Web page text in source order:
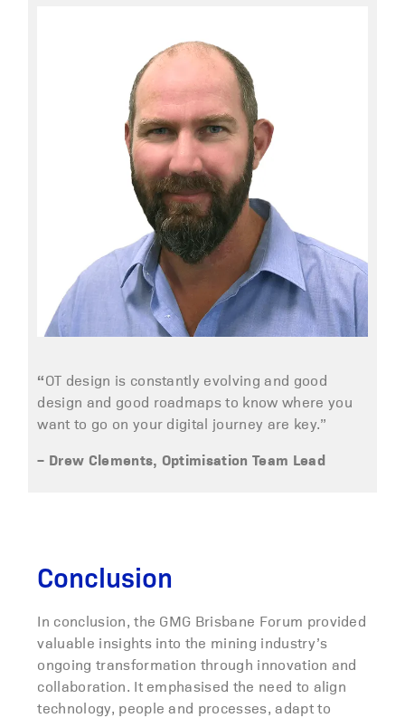
“OT design is constantly evolving and good
design and good roadmaps to know where you
want to go on your digital journey are key.”
– Drew Clements, Optimisation Team Lead
Conclusion
In conclusion, the GMG Brisbane Forum provided
valuable insights into the mining industry’s
ongoing transformation through innovation and
collaboration. It emphasised the need to align
technology, people and processes, adapt to